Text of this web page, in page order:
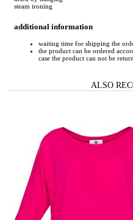
steam ironing
additional information
waiting time for shipping the
the product can be ordered
case the product can not be
ALSO